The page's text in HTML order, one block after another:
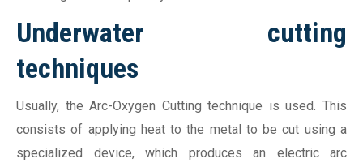
Underwater cutting
techniques
Usually, the Arc-Oxygen Cutting technique is used. This
consists of applying heat to the metal to be cut using a
specialized device, which produces an electric arc